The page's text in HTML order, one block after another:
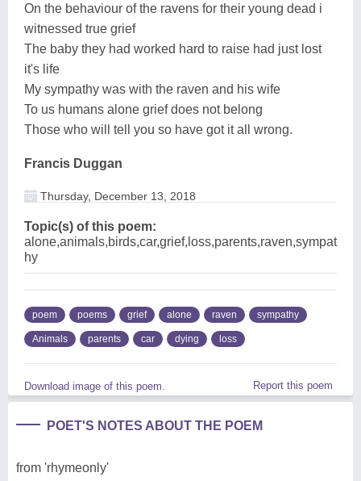
On the behaviour of the ravens for their young dead i
witnessed true grief
The baby they had worked hard to raise had just lost
it's life
My sympathy was with the raven and his wife
To us humans alone grief does not belong
Those who will tell you so have got it all wrong.
Francis Duggan
Thursday, December 13, 2018
Topic(s) of this poem:
alone,animals,birds,car,grief,loss,parents,raven,sympat
hy
poem poems grief alone raven sympathy
Animals parents car dying loss
Download image of this poem. Report this poem
POET'S NOTES ABOUT THE POEM
from 'rhymeonly'